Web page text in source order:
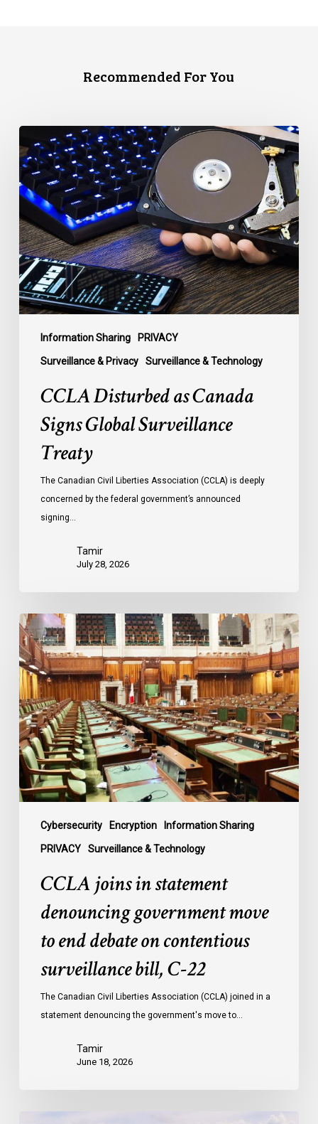
Recommended For You
Information Sharing PRIVACY
Surveillance & Privacy Surveillance & Technology
CCLA
Disturbed
as
Canada
Signs
Global
Surveillance
Treaty
CCLA Disturbed as Canada
Signs Global Surveillance
Treaty
The Canadian Civil Liberties Association (CCLA) is deeply
concerned by the federal government’s announced
signing…
Tamir
July 28, 2026
Cybersecurity Encryption Information Sharing
PRIVACY Surveillance & Technology
CCLA
joins
in
statement
denouncing
government
move
to
end
debate
on
contentious
surveillance
CCLA joins in statement
denouncing government move
to end debate on contentious
surveillance bill, C-22
The Canadian Civil Liberties Association (CCLA) joined in a
statement denouncing the government's move to…
Tamir
June 18, 2026